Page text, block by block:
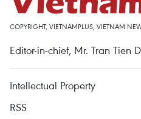
COPYRIGHT, VIETNAMPLUS, VIETNAM
Editor-in-chief, Mr. Tran Tien
Intellectual Property
RSS